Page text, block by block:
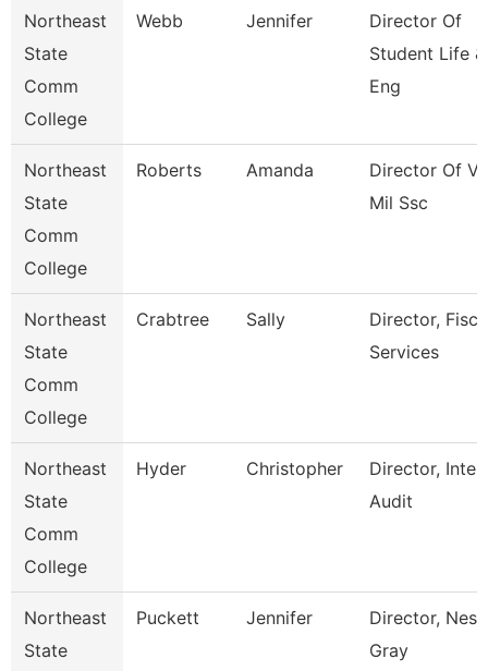
Northeast
State
Comm
College
Webb Jennifer
Director Of
Student Life &
Eng
Northeast
State
Comm
College
Roberts Amanda
Director Of
Mil Ssc
Northeast
State
Comm
College
Crabtree Sally
Director,
Services
Northeast
State
Comm
College
Hyder Christopher
Director,
Audit
Northeast
State
Puckett Jennifer
Director, Nes
Gray